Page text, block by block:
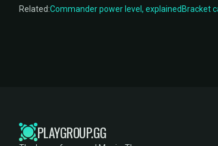
Related:Commander power level, explained Bracket
PLAYGROUP.GG